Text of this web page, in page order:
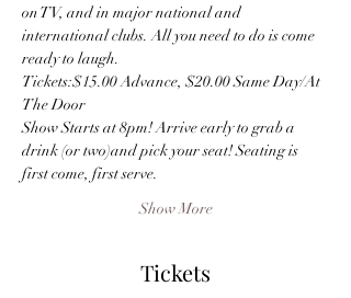
on TV, and in major national and
international clubs. All you need to do is come
ready to laugh.
Tickets:$15.00 Advance, $20.00 Same Day/At
The Door
Show Starts at 8pm! Arrive early to grab a
drink (or two)and pick your seat! Seating is
first come, first serve.
Show More
Tickets